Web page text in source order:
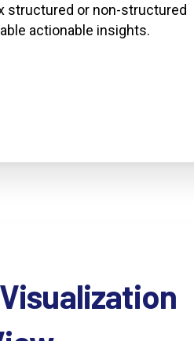
structured or non-structured
actionable insights.
Visualization